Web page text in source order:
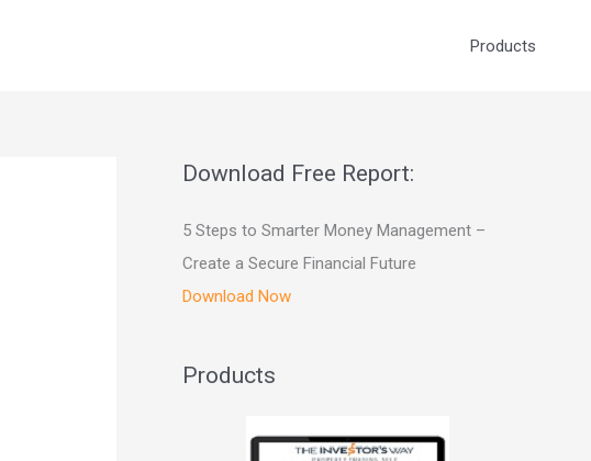
Products
Download Free Report:
5 Steps to Smarter Money Management –
Create a Secure Financial Future
Download Now
Products